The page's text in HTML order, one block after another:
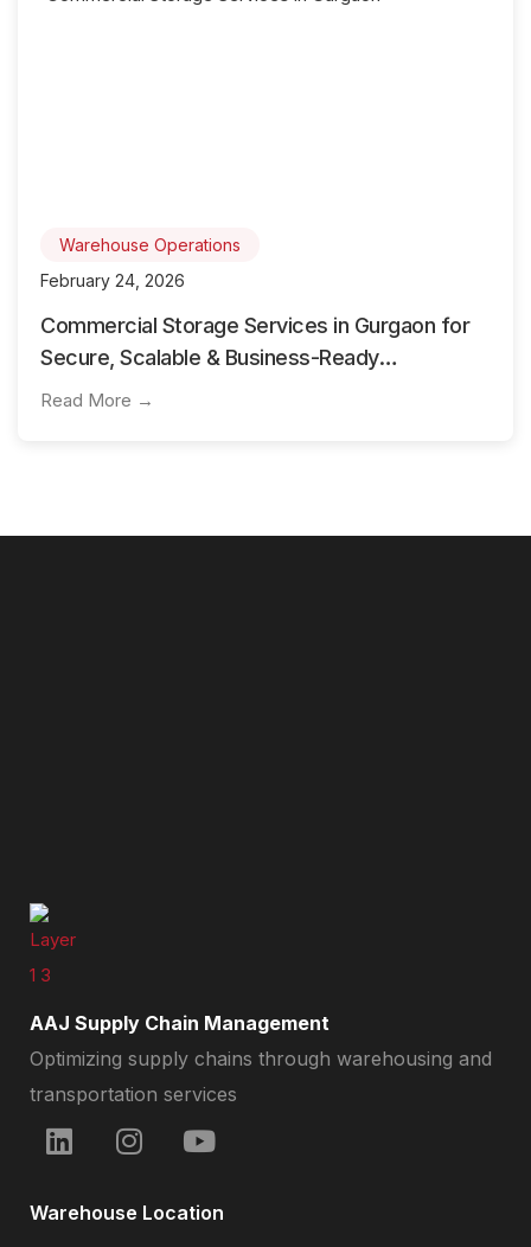
Warehouse Operations
February 24, 2026
Commercial Storage Services in Gurgaon for
Secure, Scalable & Business-Ready
Warehousing
Read More →
AAJ Supply Chain Management
Optimizing supply chains through warehousing and
transportation services
Warehouse Location